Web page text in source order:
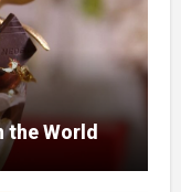
the World